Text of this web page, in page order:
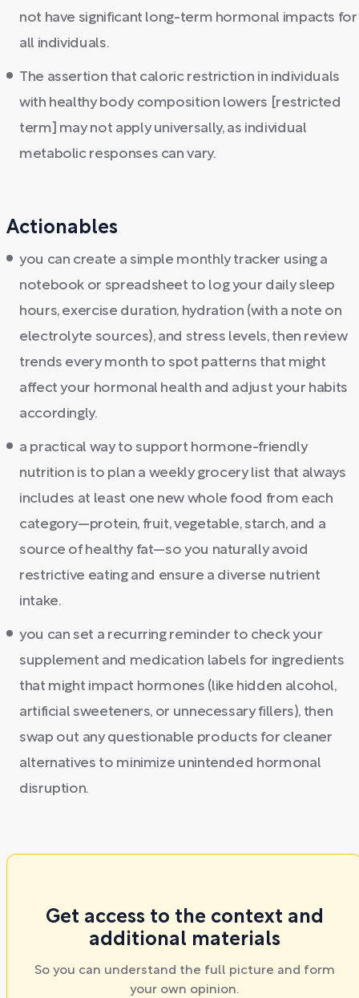
not have significant long-term hormonal impacts for
all individuals.
The assertion that caloric restriction in individuals
with healthy body composition lowers [restricted
term] may not apply universally, as individual
metabolic responses can vary.
Actionables
you can create a simple monthly tracker using a
notebook or spreadsheet to log your daily sleep
hours, exercise duration, hydration (with a note on
electrolyte sources), and stress levels, then review
trends every month to spot patterns that might
affect your hormonal health and adjust your habits
accordingly.
a practical way to support hormone-friendly
nutrition is to plan a weekly grocery list that always
includes at least one new whole food from each
category—protein, fruit, vegetable, starch, and a
source of healthy fat—so you naturally avoid
restrictive eating and ensure a diverse nutrient
intake.
you can set a recurring reminder to check your
supplement and medication labels for ingredients
that might impact hormones (like hidden alcohol,
artificial sweeteners, or unnecessary fillers), then
swap out any questionable products for cleaner
alternatives to minimize unintended hormonal
disruption.
Get access to the context and
additional materials
So you can understand the full picture and form
your own opinion.